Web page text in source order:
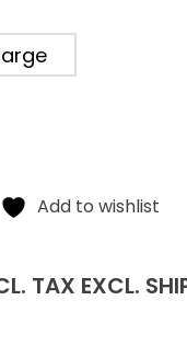
Add to wishlist
(INCLUSIVE)
TAX EXCL.